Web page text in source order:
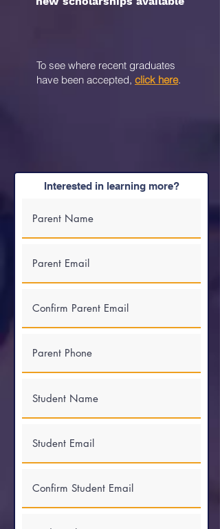
To see where recent graduates
have been accepted, click here.
Interested in learning more?